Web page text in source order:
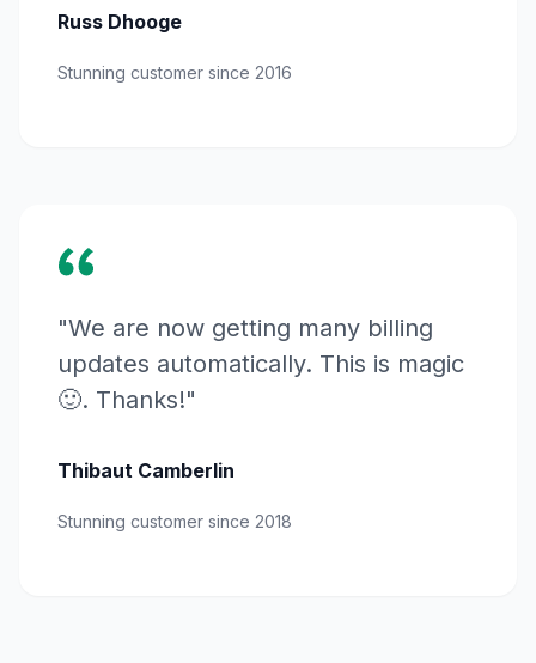
Russ Dhooge
Stunning customer since 2016
"We are now getting many billing
updates automatically. This is magic
🙂. Thanks!"
Thibaut Camberlin
Stunning customer since 2018